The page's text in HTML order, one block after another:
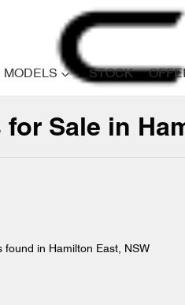
MODELS STOCK
Sale in
found in Hamilton East, NSW